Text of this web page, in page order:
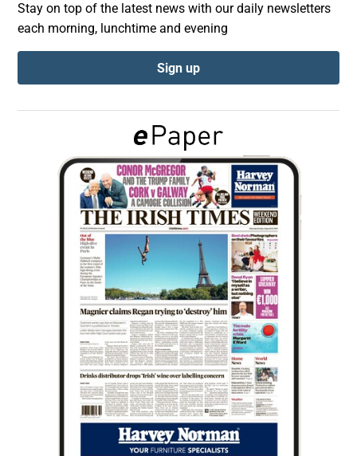
Show Podcasts sub sections
Show Gaeilge sub sections
Show History sub sections
Show Sponsored sub sections
Stay on top of the latest news with our daily newsletters
each morning, lunchtime and evening
Sign up